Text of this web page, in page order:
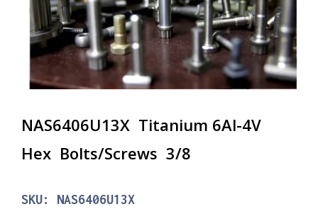
NAS6406U13X Titanium 6Al-4V
Hex Bolts/Screws 3/8
SKU: NAS6406U13X